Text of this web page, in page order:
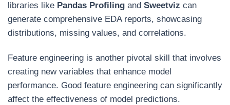
libraries like Pandas Profiling and Sweetviz can
generate comprehensive EDA reports, showcasing
distributions, missing values, and correlations.
Feature engineering is another pivotal skill that involves
creating new variables that enhance model
performance. Good feature engineering can significantly
affect the effectiveness of model predictions.